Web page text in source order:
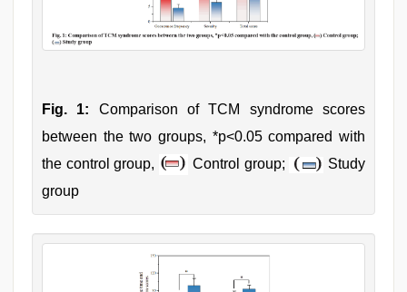
Fig. 1: Comparison of TCM syndrome scores
between the two groups, *p<0.05 compared with
the control group,
Control group;
Study
group